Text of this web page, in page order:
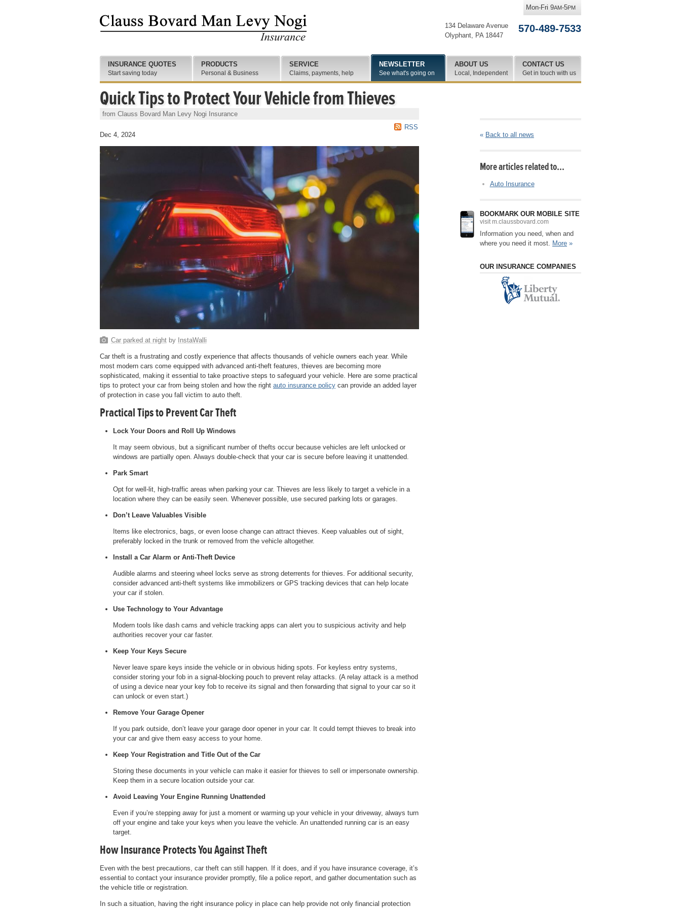
Quick Tips to Protect Your Vehicle from Thieves
from Clauss Bovard Man Levy Nogi Insurance
RSS
Dec 4, 2024
Car parked at nightby InstaWalli
Car theft is a frustrating and costly experience that affects thousands of vehicle owners each year. While
most modern cars come equipped with advanced anti-theft features, thieves are becoming more
sophisticated, making it essential to take proactive steps to safeguard your vehicle. Here are some practical
tips to protect your car from being stolen and how the right auto insurance policy can provide an added layer
of protection in case you fall victim to auto theft.
Practical Tips to Prevent Car Theft
Lock Your Doors and Roll Up Windows
It may seem obvious, but a significant number of thefts occur because vehicles are left unlocked or
windows are partially open. Always double-check that your car is secure before leaving it unattended.
Park Smart
Opt for well-lit, high-traffic areas when parking your car. Thieves are less likely to target a vehicle in a
location where they can be easily seen. Whenever possible, use secured parking lots or garages.
Don’t Leave Valuables Visible
Items like electronics, bags, or even loose change can attract thieves. Keep valuables out of sight,
preferably locked in the trunk or removed from the vehicle altogether.
Install a Car Alarm or Anti-Theft Device
Audible alarms and steering wheel locks serve as strong deterrents for thieves. For additional security,
consider advanced anti-theft systems like immobilizers or GPS tracking devices that can help locate
your car if stolen.
Use Technology to Your Advantage
Modern tools like dash cams and vehicle tracking apps can alert you to suspicious activity and help
authorities recover your car faster.
Keep Your Keys Secure
Never leave spare keys inside the vehicle or in obvious hiding spots. For keyless entry systems,
consider storing your fob in a signal-blocking pouch to prevent relay attacks. (A relay attack is a method
of using a device near your key fob to receive its signal and then forwarding that signal to your car so it
can unlock or even start.)
Remove Your Garage Opener
If you park outside, don’t leave your garage door opener in your car. It could tempt thieves to break into
your car and give them easy access to your home.
Keep Your Registration and Title Out of the Car
Storing these documents in your vehicle can make it easier for thieves to sell or impersonate ownership.
Keep them in a secure location outside your car.
Avoid Leaving Your Engine Running Unattended
Even if you’re stepping away for just a moment or warming up your vehicle in your driveway, always turn
off your engine and take your keys when you leave the vehicle. An unattended running car is an easy
target.
How Insurance Protects You Against Theft
Even with the best precautions, car theft can still happen. If it does, and if you have insurance coverage, it’s
essential to contact your insurance provider promptly, file a police report, and gather documentation such as
the vehicle title or registration.
In such a situation, having the right insurance policy in place can help provide not only financial protection
« Back to all news
More articles related to…
Auto Insurance
BOOKMARK OUR MOBILE SITE
visit m.claussbovard.com
Information you need, when and
where you need it most. More »
OUR INSURANCE COMPANIES
134 Delaware Avenue
Olyphant, PA 18447
570-489-7533
Mon-Fri 9AM-5PM
INSURANCE QUOTES
Start saving today
PRODUCTS
Personal & Business
SERVICE
Claims, payments, help
NEWSLETTER
See what's going on
ABOUT US
Local, Independent
CONTACT US
Get in touch with us